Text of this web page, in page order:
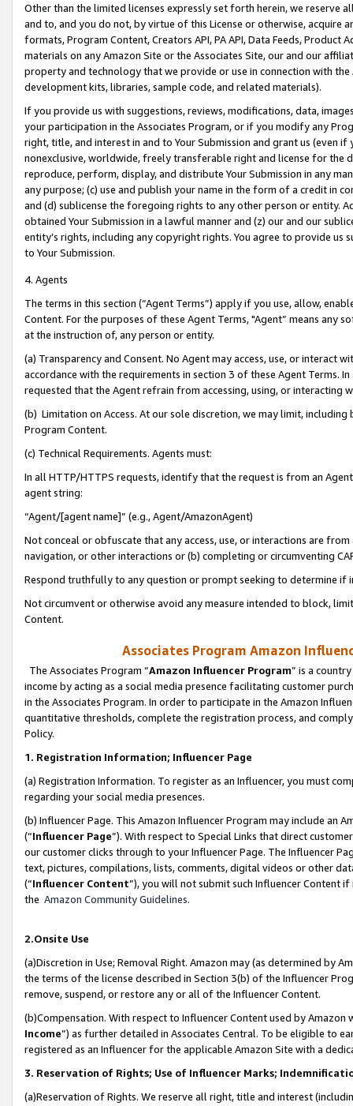
Other than the limited licenses expressly set forth herein, we
and to, and you do not, by virtue of this License or otherwise, acquire
formats, Program Content, Creators API, PA API, Data Feeds,
materials on any Amazon Site or the Associates Site, our and our
property and technology that we provide or use in connection with
development kits, libraries, sample code, and related materials).
If you provide us with suggestions, reviews, modifications, data,
your participation in the Associates Program, or if you modify any
right, title, and interest in and to Your Submission and grant us (even
nonexclusive, worldwide, freely transferable right and license for
reproduce, perform, display, and distribute Your Submission in any
any purpose; (c) use and publish your name in the form of a credit in
and (d) sublicense the foregoing rights to any other person or entity.
obtained Your Submission in a lawful manner and (z) our and our
entity’s rights, including any copyright rights. You agree to provide us
to Your Submission.
4. Agents
The terms in this section (“Agent Terms”) apply if you use, allow,
Content. For the purposes of these Agent Terms, "Agent” means
at the instruction of, any person or entity.
(a) Transparency and Consent. No Agent may access, use, or
accordance with the requirements in section 3 of these Agent Terms.
requested that the Agent refrain from accessing, using, or interacting
(b) Limitation on Access. At our sole discretion, we may limit,
Program Content.
(c) Technical Requirements. Agents must:
In all HTTP/HTTPS requests, identify that the request is from an
agent string:
“Agent/[agent name]” (e.g., Agent/AmazonAgent)
Not conceal or obfuscate that any access, use, or interactions are
navigation, or other interactions or (b) completing or circumventing
Respond truthfully to any question or prompt seeking to determine if
Not circumvent or otherwise avoid any measure intended to block,
Content.
Associates Program Amazon
The Associates Program “Amazon Influencer Program” is a
income by acting as a social media presence facilitating customer
in the Associates Program. In order to participate in the Amazon
quantitative thresholds, complete the registration process, and
Policy.
1. Registration Information; Influencer Page
(a) Registration Information. To register as an Influencer, you must
regarding your social media presences.
(b) Influencer Page. This Amazon Influencer Program may include an
(“Influencer Page”). With respect to Special Links that direct
our customer clicks through to your Influencer Page. The Influencer
text, pictures, compilations, lists, comments, digital videos or other
(“Influencer Content”), you will not submit such Influencer Content
the Amazon Community Guidelines.
2.Onsite Use
(a)Discretion in Use; Removal Right. Amazon may (as determined by
the terms of the license described in Section 3(b) of the Influencer
remove, suspend, or restore any or all of the Influencer Content.
(b)Compensation. With respect to Influencer Content used by
Income”) as further detailed in Associates Central. To be eligible to
registered as an Influencer for the applicable Amazon Site with a
3. Reservation of Rights; Use of Influencer Marks;
(a)Reservation of Rights. We reserve all right, title and interest